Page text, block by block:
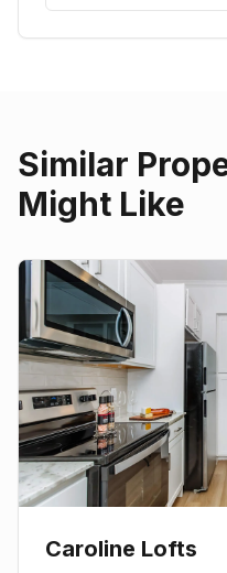
Similar
Might Like
Caroline Lofts